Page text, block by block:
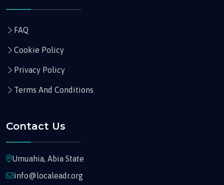
FAQ
Cookie Policy
Privacy Policy
Terms And Conditions
Contact Us
Umuahia, Abia State
info@localeadr.org